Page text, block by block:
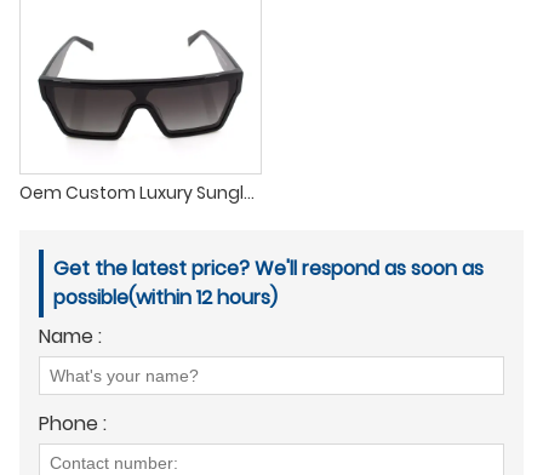
Oem Custom Luxury Sunglasses Acetate Polarized Oversized Handmade Rectangle Thick Square Custom Acetate Sunglasses 2022
Get the latest price? We'll respond as soon as
possible(within 12 hours)
Name :
Phone :